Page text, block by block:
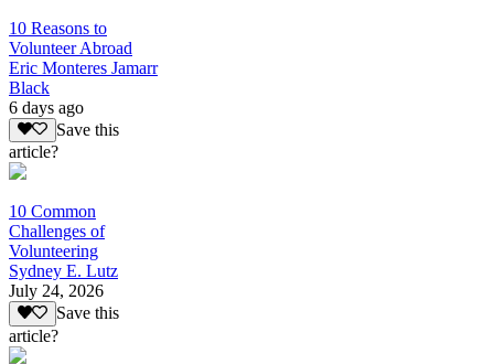
10 Reasons to
Volunteer Abroad
Eric Monteres Jamarr
Black
6 days ago
Save this
article?
10 Common
Challenges of
Volunteering
Sydney E. Lutz
July 24, 2026
Save this
article?